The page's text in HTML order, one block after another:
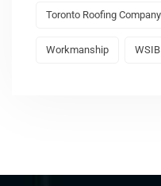
Toronto Roofing Company
Workmanship WSIB